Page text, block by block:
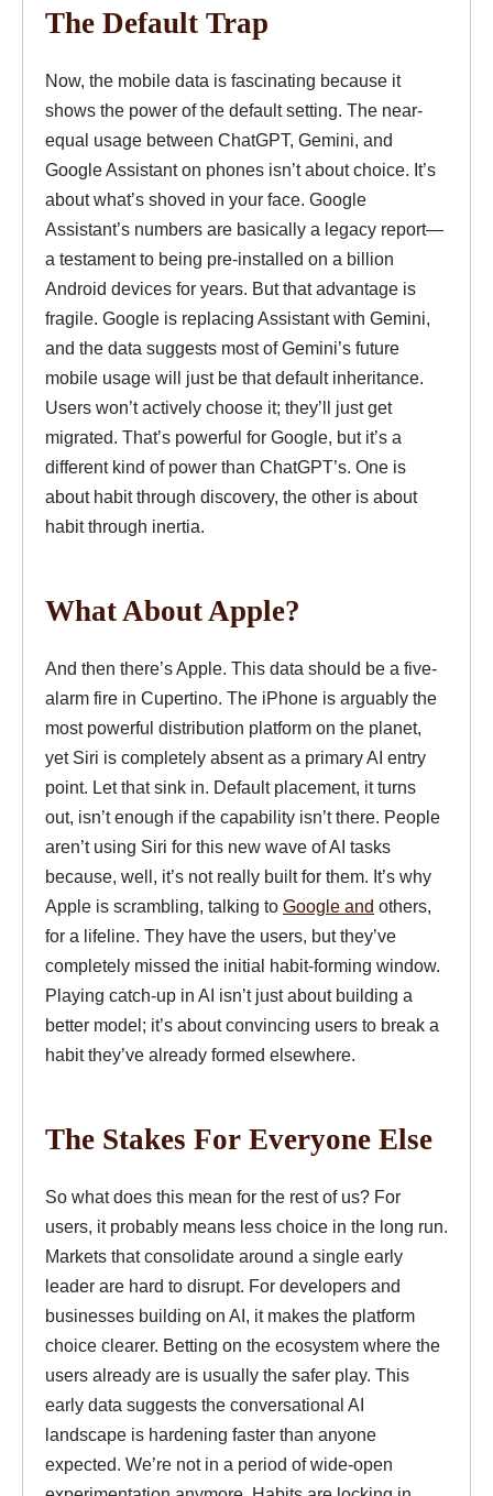
The Default Trap
Now, the mobile data is fascinating because it
shows the power of the default setting. The near-
equal usage between ChatGPT, Gemini, and
Google Assistant on phones isn’t about choice. It’s
about what’s shoved in your face. Google
Assistant’s numbers are basically a legacy report—
a testament to being pre-installed on a billion
Android devices for years. But that advantage is
fragile. Google is replacing Assistant with Gemini,
and the data suggests most of Gemini’s future
mobile usage will just be that default inheritance.
Users won’t actively choose it; they’ll just get
migrated. That’s powerful for Google, but it’s a
different kind of power than ChatGPT’s. One is
about habit through discovery, the other is about
habit through inertia.
What About Apple?
And then there’s Apple. This data should be a five-
alarm fire in Cupertino. The iPhone is arguably the
most powerful distribution platform on the planet,
yet Siri is completely absent as a primary AI entry
point. Let that sink in. Default placement, it turns
out, isn’t enough if the capability isn’t there. People
aren’t using Siri for this new wave of AI tasks
because, well, it’s not really built for them. It’s why
Apple is scrambling, talking to Google and others,
for a lifeline. They have the users, but they’ve
completely missed the initial habit-forming window.
Playing catch-up in AI isn’t just about building a
better model; it’s about convincing users to break a
habit they’ve already formed elsewhere.
The Stakes For Everyone Else
So what does this mean for the rest of us? For
users, it probably means less choice in the long run.
Markets that consolidate around a single early
leader are hard to disrupt. For developers and
businesses building on AI, it makes the platform
choice clearer. Betting on the ecosystem where the
users already are is usually the safer play. This
early data suggests the conversational AI
landscape is hardening faster than anyone
expected. We’re not in a period of wide-open